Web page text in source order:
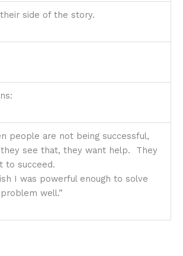
side of the story.
people are not being successful,
they see that, they want help. They
to succeed.
I was powerful enough to solve
well.”